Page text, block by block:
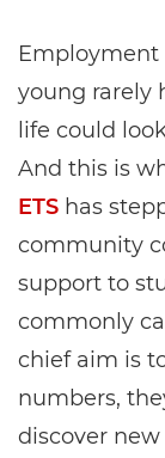
Employment
young rarely
life could
And this is
ETS has
community
support to
commonly
chief aim is
numbers,
discover